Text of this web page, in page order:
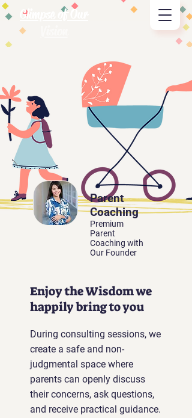
Glimpse of Our
Parent
Coaching
Premium
Parent
Coaching with
Our Founder
Enjoy the Wisdom we
happily bring to you
During consulting sessions, we
create a safe and non-
judgmental space where
parents can openly discuss
their concerns, ask questions,
and receive practical guidance.